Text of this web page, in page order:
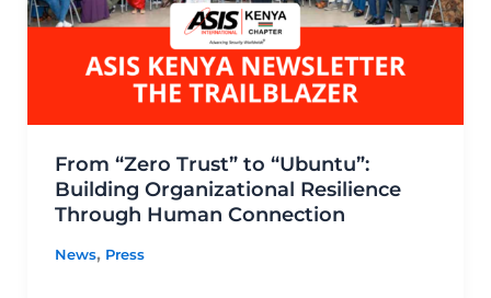
From “Zero Trust” to “Ubuntu”:
Building Organizational Resilience
Through Human Connection
News, Press